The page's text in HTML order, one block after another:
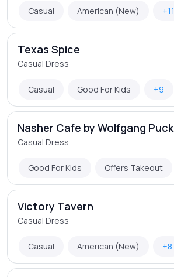
Casual American (New) +11
Texas Spice
Casual Dress
Casual Good For Kids +9
Nasher Cafe by Wolfgang Puck
Casual Dress
Good For Kids Offers Takeout
Victory Tavern
Casual Dress
Casual American (New) +8